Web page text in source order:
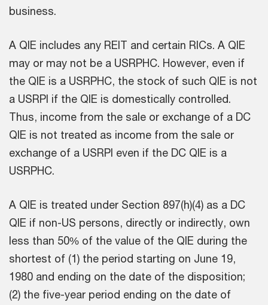
business.
A QIE includes any REIT and certain RICs. A QIE
may or may not be a USRPHC. However, even if
the QIE is a USRPHC, the stock of such QIE is not
a USRPI if the QIE is domestically controlled.
Thus, income from the sale or exchange of a DC
QIE is not treated as income from the sale or
exchange of a USRPI even if the DC QIE is a
USRPHC.
A QIE is treated under Section 897(h)(4) as a DC
QIE if non-US persons, directly or indirectly, own
less than 50% of the value of the QIE during the
shortest of (1) the period starting on June 19,
1980 and ending on the date of the disposition;
(2) the five-year period ending on the date of